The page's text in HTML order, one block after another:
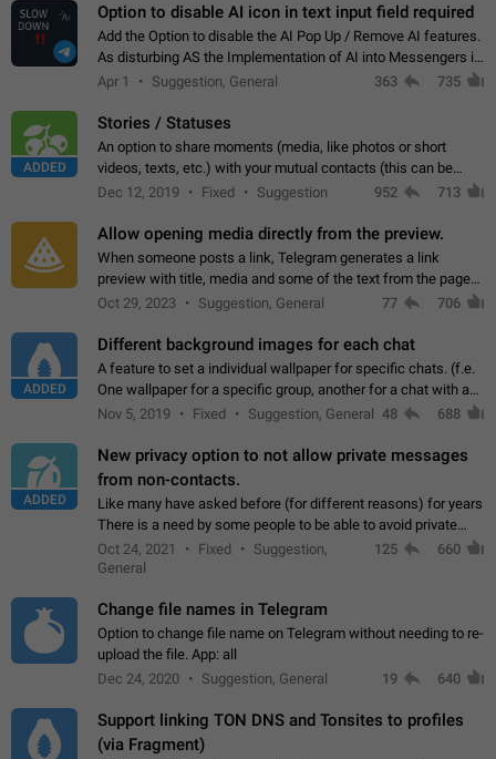
Option to disable AI icon in text input field required
Add the Option to disable the AI Pop Up / Remove AI features.
As disturbing AS the Implementation of AI into Messengers is.
We need to be able to choose! And many people might just
Apr 1 Suggestion, General 363 735
ADDED
Stories / Statuses
An option to share moments (media, like photos or short
videos, texts, etc.) with your mutual contacts (this can be
adapted with granular privacy permissions) to view, interact,
Dec 12, 2019 Fixed Suggestion 952 713
Allow opening media directly from the preview.
When someone posts a link, Telegram generates a link
preview with title, media and some of the text from the page
linked. Ever since the October 2023 update, clicking or tapping
Oct 29, 2023 Suggestion, General 77 706
ADDED
Different background images for each chat
A feature to set a individual wallpaper for specific chats. (f.e.
One wallpaper for a specific group, another for a chat with a
friend...) Use cases This would make navigation between
Nov 5, 2019 Fixed Suggestion, General 48 688
ADDED
New privacy option to not allow private messages
from non-contacts.
Like many have asked before (for different reasons) for years
There is a need by some people to be able to avoid private
messages for non-contacts. Why?: There are many reasons
on why to add this feature.…
Oct 24, 2021 Fixed
Suggestion,
General
125 660
Change file names in Telegram
Option to change file name on Telegram without needing to re-
upload the file. App: all
Dec 24, 2020
Suggestion, General 19 640
Support linking TON DNS and Tonsites to profiles
(via Fragment)